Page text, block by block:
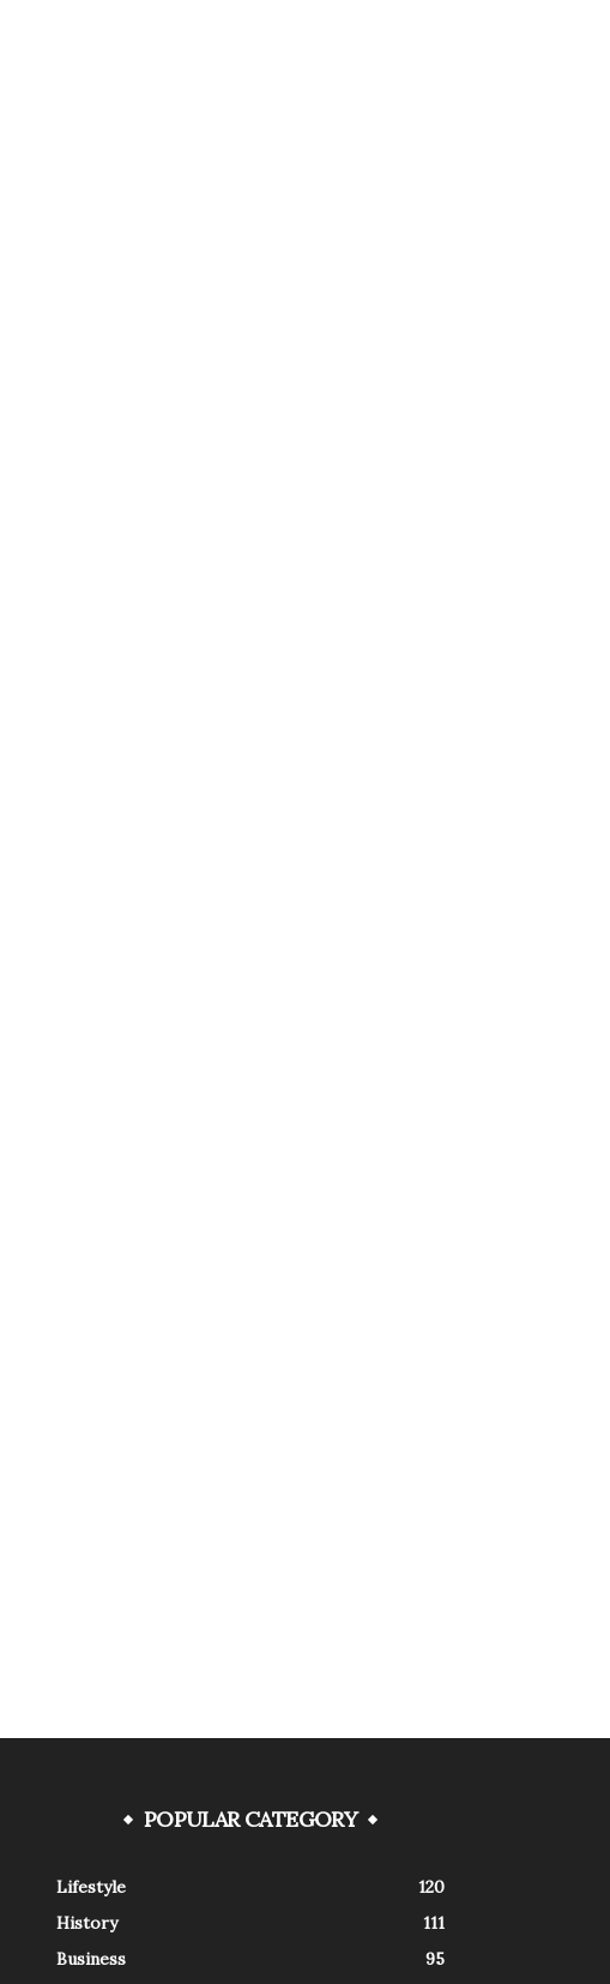
POPULAR CATEGORY
Lifestyle
120
History
111
Business
95